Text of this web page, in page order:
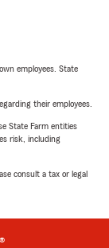
employees. State
their employees.
State Farm entities
risk, including
consult a tax or legal